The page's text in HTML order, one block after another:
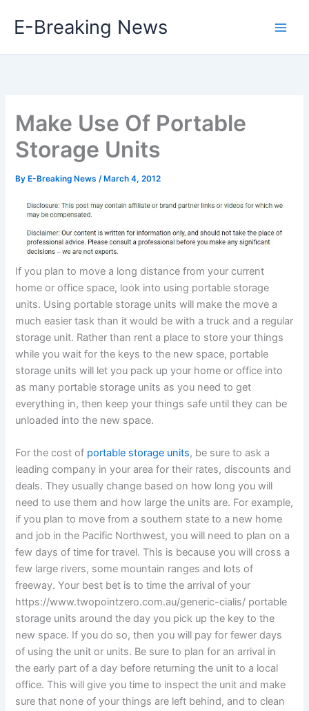
E-Breaking News
Make Use Of Portable
Storage Units
By E-Breaking News/ March 4, 2012
If you plan to move a long distance from your current
home or office space, look into using portable storage
units. Using portable storage units will make the move a
much easier task than it would be with a truck and a regular
storage unit. Rather than rent a place to store your things
while you wait for the keys to the new space, portable
storage units will let you pack up your home or office into
as many portable storage units as you need to get
everything in, then keep your things safe until they can be
unloaded into the new space.
For the cost of portable storage units, be sure to ask a
leading company in your area for their rates, discounts and
deals. They usually change based on how long you will
need to use them and how large the units are. For example,
if you plan to move from a southern state to a new home
and job in the Pacific Northwest, you will need to plan on a
few days of time for travel. This is because you will cross a
few large rivers, some mountain ranges and lots of
freeway. Your best bet is to time the arrival of your
https://www.twopointzero.com.au/generic-cialis/ portable
storage units around the day you pick up the key to the
new space. If you do so, then you will pay for fewer days
of using the unit or units. Be sure to plan for an arrival in
the early part of a day before returning the unit to a local
office. This will give you time to inspect the unit and make
sure that none of your things are left behind, and to clean